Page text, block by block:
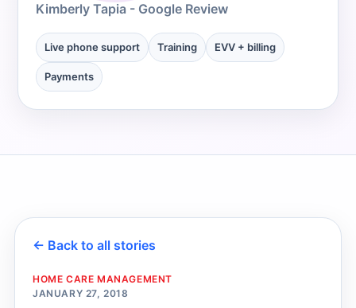
Kimberly Tapia - Google Review
Live phone support Training EVV + billing
Payments
← Back to all stories
HOME CARE MANAGEMENT
JANUARY 27, 2018